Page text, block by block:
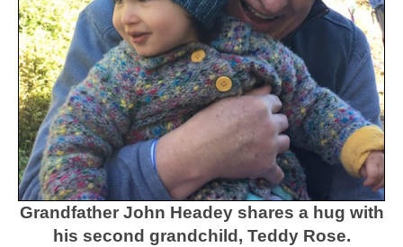
Grandfather John Headey shares a hug with
his second grandchild, Teddy Rose.